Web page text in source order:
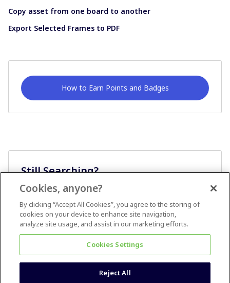
Copy asset from one board to another
Export Selected Frames to PDF
How to Earn Points and Badges
Still Searching?
Cookies, anyone?
By clicking “Accept All Cookies”, you agree to the storing of
cookies on your device to enhance site navigation,
analyze site usage, and assist in our marketing efforts.
Cookies Settings
Reject All